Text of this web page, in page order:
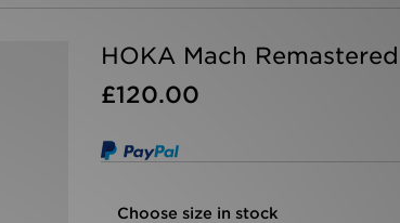
HOKA Mach Remastered
£120.00
Choose size in stock